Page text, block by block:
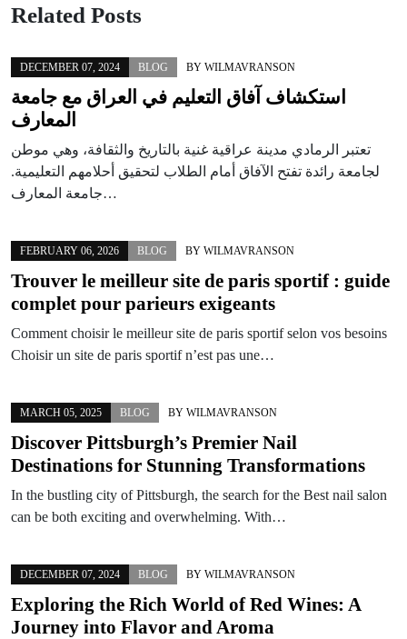
Related Posts
DECEMBER 07, 2024 BLOG BY WILMAVRANSON
استكشاف آفاق التعليم في العراق مع جامعة
المعارف
تعتبر الرمادي مدينة عراقية غنية بالتاريخ والثقافة، وهي موطن
لجامعة رائدة تفتح الآفاق أمام الطلاب لتحقيق أحلامهم التعليمية.
جامعة المعارف…
FEBRUARY 06, 2026 BLOG BY WILMAVRANSON
Trouver le meilleur site de paris sportif : guide
complet pour parieurs exigeants
Comment choisir le meilleur site de paris sportif selon vos besoins
Choisir un site de paris sportif n’est pas une…
MARCH 05, 2025 BLOG BY WILMAVRANSON
Discover Pittsburgh’s Premier Nail
Destinations for Stunning Transformations
In the bustling city of Pittsburgh, the search for the Best nail salon
can be both exciting and overwhelming. With…
DECEMBER 07, 2024 BLOG BY WILMAVRANSON
Exploring the Rich World of Red Wines: A
Journey into Flavor and Aroma